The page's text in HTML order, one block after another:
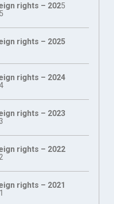
rights – 2025
rights – 2025
rights – 2024
rights – 2023
rights – 2022
rights – 2021